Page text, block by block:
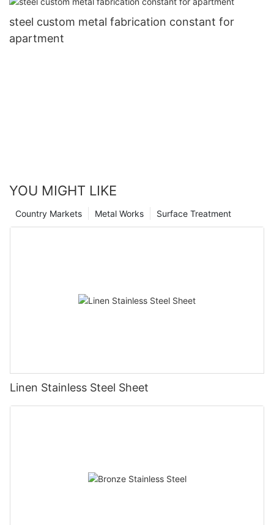
steel custom metal fabrication constant for
apartment
YOU MIGHT LIKE
Surface Treatment
Metal Works
Country Markets
Linen Stainless Steel Sheet